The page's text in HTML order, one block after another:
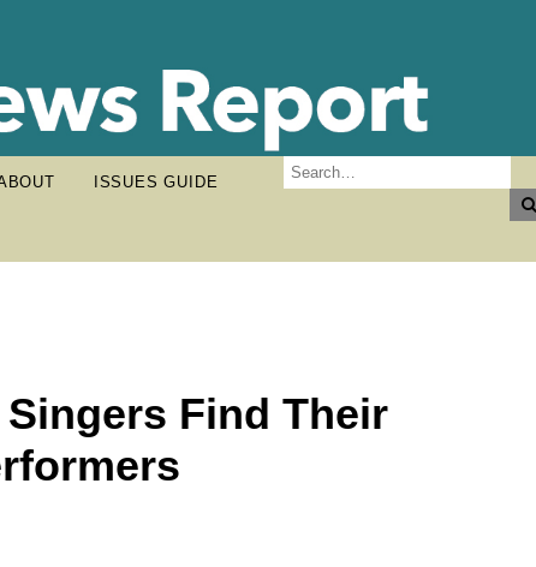
ISSUES GUIDE
Find Their